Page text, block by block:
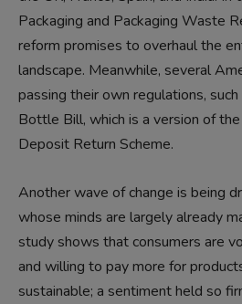
Packaging and Packaging Waste
reform promises to overhaul the
landscape. Meanwhile, several
passing their own regulations,
Bottle Bill, which is a version of
Deposit Return Scheme.
Another wave of change is being
whose minds are largely already
study shows that consumers are
and willing to pay more for
sustainable; a sentiment held so